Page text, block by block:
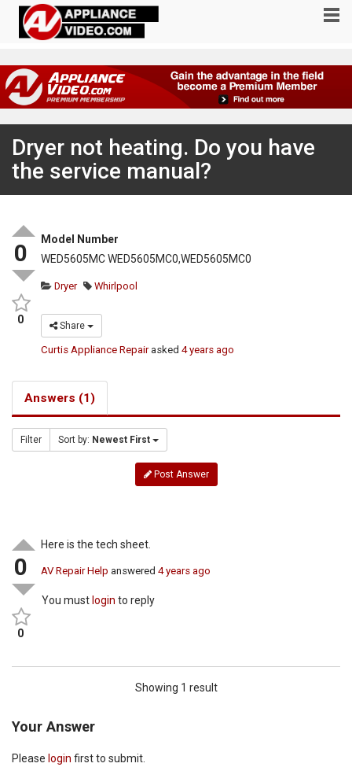
Dryer not heating. Do you have
the service manual?
0
0
Model Number
WED5605MC WED5605MC0,WED5605MC0
Dryer Whirlpool
Share
Curtis Appliance Repairasked4 years ago
Answers (1)
Filter Sort by: Newest First
Post Answer
0
0
Here is the tech sheet.
AV Repair Help answered4 years ago
You must login to reply
Showing 1 result
Your Answer
Please login first to submit.